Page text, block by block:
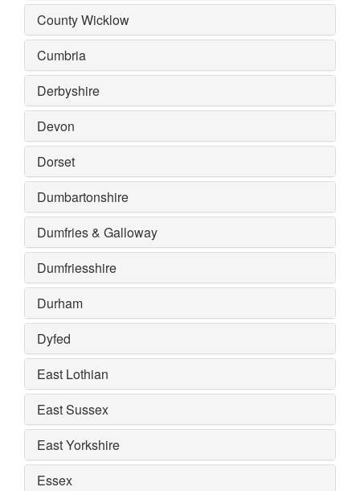
County Wicklow
Cumbria
Derbyshire
Devon
Dorset
Dumbartonshire
Dumfries & Galloway
Dumfriesshire
Durham
Dyfed
East Lothian
East Sussex
East Yorkshire
Essex